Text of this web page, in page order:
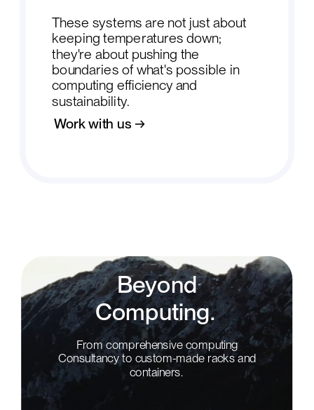
These systems are not just about
keeping temperatures down;
they're about pushing the
boundaries of what's possible in
computing efficiency and
sustainability.
Work with us →
Beyond
Computing.
From comprehensive computing
Consultancy to custom-made racks and
containers.